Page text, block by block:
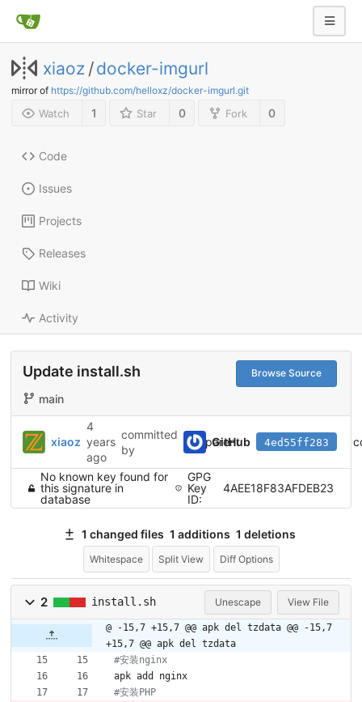
xiaoz /docker-imgurl
mirror of https://github.com/helloxz/docker-imgurl.git
Watch 1 Star 0 Fork 0
Code
Issues
Projects
Releases
Wiki
Activity
Browse Source
Update install.sh
main
xiaoz
4
years
ago
committed
by
GitHub
parent 4ed55ff283
No known key found for
this signature in
database
GPG
Key
ID:
4AEE18F83AFDEB23
1 changed files 1 additions 1 deletions
Whitespace Split View Diff Options
2 install.sh Unescape View File
@ -15,7 +15,7 @@ apk del tzdata @@ -15,7
+15,7 @@ apk del tzdata
#安装nginx
apk add nginx
#安装PHP